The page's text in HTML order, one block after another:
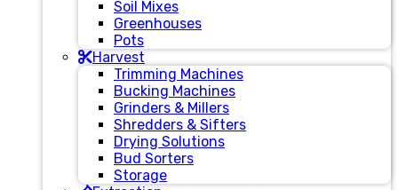
Soil Mixes
Greenhouses
Pots
Harvest
Trimming Machines
Bucking Machines
Grinders & Millers
Shredders & Sifters
Drying Solutions
Bud Sorters
Storage